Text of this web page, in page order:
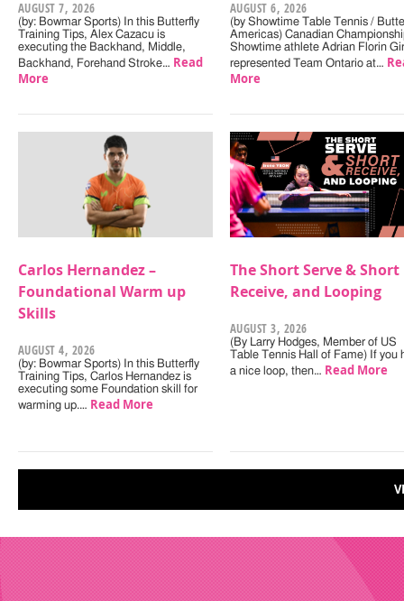
AUGUST 7, 2026
(by: Bowmar Sports) In this Butterfly
Training Tips, Alex Cazacu is
executing the Backhand, Middle,
Backhand, Forehand Stroke… Read
More
AUGUST 6, 2026
(by Showtime Table Tennis /
Americas) Canadian
Showtime athlete Adrian Florin
represented Team Ontario at…
More
Carlos Hernandez –
Foundational Warm up
Skills
AUGUST 4, 2026
(by: Bowmar Sports) In this Butterfly
Training Tips, Carlos Hernandez is
executing some Foundation skill for
warming up.… Read More
The Short Serve & Short
Receive, and Looping
AUGUST 3, 2026
(By Larry Hodges, Member of US
Table Tennis Hall of Fame) If you
a nice loop, then… Read More